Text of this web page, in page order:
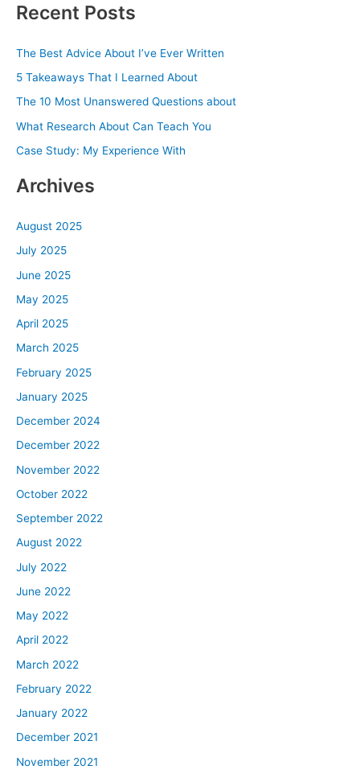
r
o
r
:
Recent Posts
The Best Advice About I’ve Ever Written
5 Takeaways That I Learned About
The 10 Most Unanswered Questions about
What Research About Can Teach You
Case Study: My Experience With
Archives
August 2025
July 2025
June 2025
May 2025
April 2025
March 2025
February 2025
January 2025
December 2024
December 2022
November 2022
October 2022
September 2022
August 2022
July 2022
June 2022
May 2022
April 2022
March 2022
February 2022
January 2022
December 2021
November 2021